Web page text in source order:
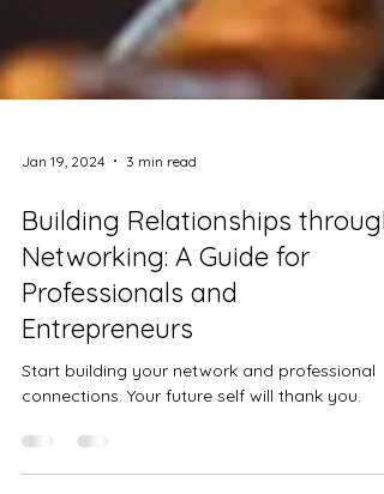
Jan 19, 2024 3 min read
Building Relationships through
Networking: A Guide for
Professionals and
connections. Your future self will thank you.